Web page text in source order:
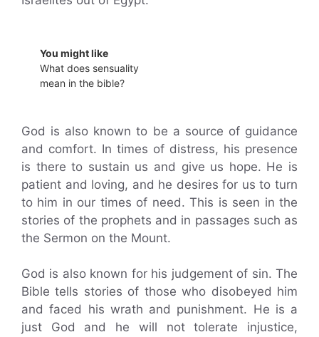
You might like
What does sensuality
mean in the bible?
God is also known to be a source of guidance
and comfort. In times of distress, his presence
is there to sustain us and give us hope. He is
patient and loving, and he desires for us to turn
to him in our times of need. This is seen in the
stories of the prophets and in passages such as
the Sermon on the Mount.
God is also known for his judgement of sin. The
Bible tells stories of those who disobeyed him
and faced his wrath and punishment. He is a
just God and he will not tolerate injustice,